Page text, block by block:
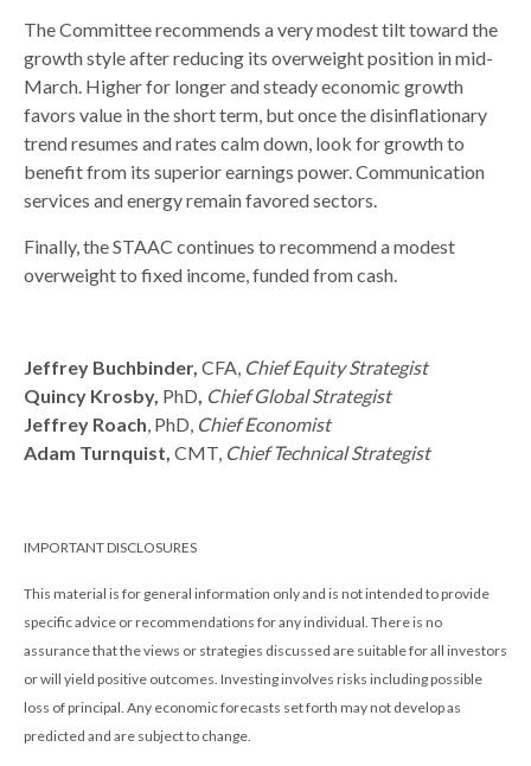
The Committee recommends a very modest tilt toward the
growth style after reducing its overweight position in mid-
March. Higher for longer and steady economic growth
favors value in the short term, but once the disinflationary
trend resumes and rates calm down, look for growth to
benefit from its superior earnings power. Communication
services and energy remain favored sectors.
Finally, the STAAC continues to recommend a modest
overweight to fixed income, funded from cash.
Jeffrey Buchbinder, CFA, Chief Equity Strategist
Quincy Krosby, PhD, Chief Global Strategist
Jeffrey Roach, PhD, Chief Economist
Adam Turnquist, CMT, Chief Technical Strategist
IMPORTANT DISCLOSURES
This material is for general information only and is not intended to provide
specific advice or recommendations for any individual. There is no
assurance that the views or strategies discussed are suitable for all investors
or will yield positive outcomes. Investing involves risks including possible
loss of principal. Any economic forecasts set forth may not develop as
predicted and are subject to change.